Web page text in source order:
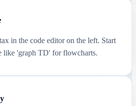
in the code editor on the left. Start
like 'graph TD' for flowcharts.